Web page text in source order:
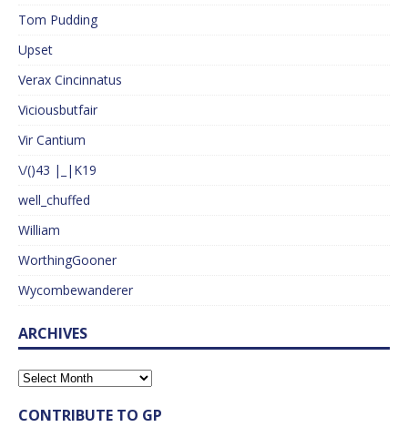
Tom Pudding
Upset
Verax Cincinnatus
Viciousbutfair
Vir Cantium
\/()43 |_|K19
well_chuffed
William
WorthingGooner
Wycombewanderer
ARCHIVES
CONTRIBUTE TO GP